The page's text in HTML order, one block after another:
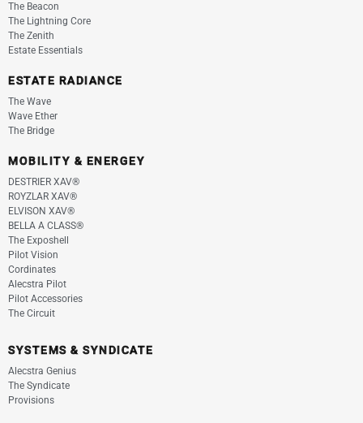
The Beacon
The Lightning Core
The Zenith
Estate Essentials
ESTATE RADIANCE
The Wave
Wave Ether
The Bridge
MOBILITY & ENERGEY
DESTRIER XAV®
ROYZLAR XAV®
ELVISON XAV®
BELLA A CLASS®
The Exposhell
Pilot Vision
Cordinates
Alecstra Pilot
Pilot Accessories
The Circuit
SYSTEMS & SYNDICATE
Alecstra Genius
The Syndicate
Provisions